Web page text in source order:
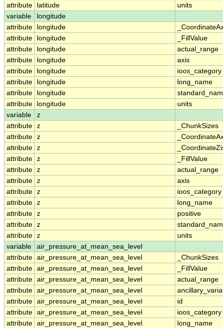
attribute
latitude
units
variable
longitude
attribute
longitude
attribute
longitude
_FillValue
attribute
longitude
actual_range
attribute
longitude
axis
attribute
longitude
ioos_category
attribute
longitude
long_name
attribute
longitude
attribute
longitude
units
variable
z
attribute z
_ChunkSizes
attribute z
attribute z
attribute z
_FillValue
attribute z
actual_range
attribute z
axis
attribute z
ioos_category
attribute z
long_name
attribute z
positive
attribute z
attribute z
units
variable
air_pressure_at_mean_sea_level
attribute air_pressure_at_mean_sea_level
_ChunkSizes
attribute air_pressure_at_mean_sea_level
_FillValue
attribute air_pressure_at_mean_sea_level
actual_range
attribute air_pressure_at_mean_sea_level
attribute air_pressure_at_mean_sea_level
id
attribute air_pressure_at_mean_sea_level
ioos_category
attribute air_pressure_at_mean_sea_level
long_name